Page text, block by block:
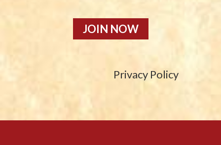
JOIN NOW
Privacy Policy